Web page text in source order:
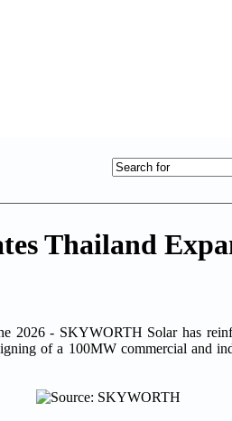
Thailand
- SKYWORTH Solar has
of a 100MW commercial and